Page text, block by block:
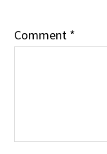
Comment *